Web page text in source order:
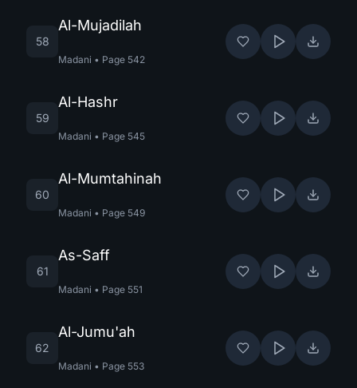
58
Al-Mujadilah
Madani • Page 542
59
Al-Hashr
Madani • Page 545
60
Al-Mumtahinah
Madani • Page 549
61
As-Saff
Madani • Page 551
62
Al-Jumu'ah
Madani • Page 553